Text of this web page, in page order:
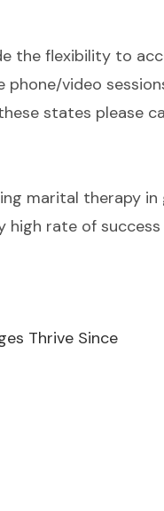
the flexibility to
phone/video
states please
marital therapy in
rate of
Thrive Since